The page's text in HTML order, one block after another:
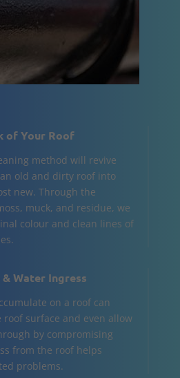
of Your Roof
method will revive
old and dirty roof into
new. Through the
muck, and residue, we
colour and clean lines of
Water Ingress
on a roof can
surface and even allow
by compromising
from the roof helps
problems.